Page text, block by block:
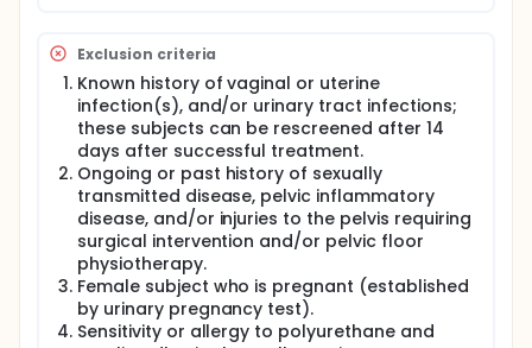
of each menstrual bleeding (days); number of days
with heavy bleeding; the usual (i.e. commonest
types) of sanitary pads used at night (panty liner,
ultra-thin, regular, maxi / super or night use);
estimated number of times hygiene product
changed at night with heavy bleeding; estimated
number of times hygiene product changed at night
with average menstrual flow and current menstrual
problems if any.
Table 3 - satisfaction of usual sanitary pads usage:
product comfort; cleanliness; capacity;
convenience; appearance and quality.
Participants will receive instructions and
demonstrations regarding the investigational device
Exclusion criteria
Known history of vaginal or uterine
infection(s), and/or urinary tract infections;
these subjects can be rescreened after 14
days after successful treatment.
Ongoing or past history of sexually
transmitted disease, pelvic inflammatory
disease, and/or injuries to the pelvis requiring
surgical intervention and/or pelvic floor
physiotherapy.
Female subject who is pregnant (established
by urinary pregnancy test).
Sensitivity or allergy to polyurethane and